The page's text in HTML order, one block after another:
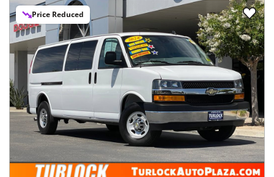
Price Reduced